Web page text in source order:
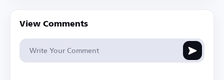
View Comments